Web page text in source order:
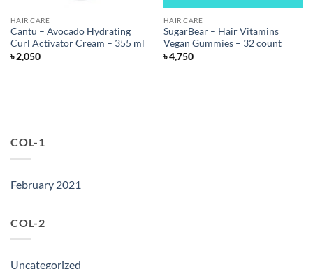
HAIR CARE
Cantu – Avocado Hydrating
Curl Activator Cream – 355 ml
৳2,050
HAIR CARE
SugarBear – Hair Vitamins
Vegan Gummies – 32 count
৳4,750
COL-1
February 2021
COL-2
Uncategorized